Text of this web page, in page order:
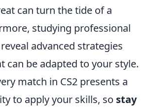
can turn the tide of a
studying professional
advanced strategies
can be adapted to your style.
match in CS2 presents a
to apply your skills, so stay